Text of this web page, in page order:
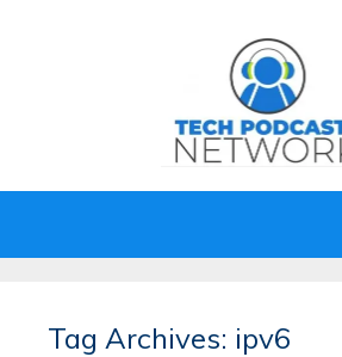
Tag Archives: ipv6